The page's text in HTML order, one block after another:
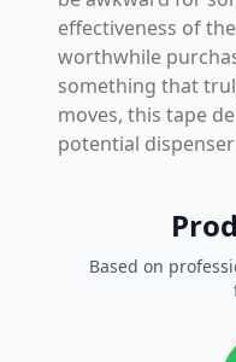
effectiveness of
worthwhile
something that
moves, this tape
potential
Based on